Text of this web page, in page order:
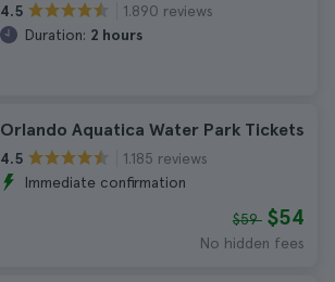
4.5
1.890 reviews
Duration: 2 hours
Orlando Aquatica Water Park Tickets
4.5
1.185 reviews
Immediate confirmation
$59 $54
No hidden fees